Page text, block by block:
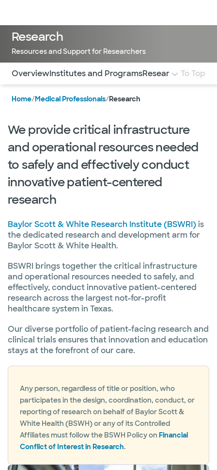
Research
Resources and Support for Researchers
Use this navigation to quickly jump to different
OverviewInstitutes and ProgramsResearch Cores
To Top
Home/Medical Professionals/Research
We provide critical infrastructure
and operational resources needed
to safely and effectively conduct
innovative patient-centered
research
Baylor Scott & White Research Institute (BSWRI)is
the dedicated research and development arm for
Baylor Scott & White Health.
BSWRI brings together the critical infrastructure
and operational resources needed to safely, and
effectively, conduct innovative patient-centered
research across the largest not-for-profit
healthcare system in Texas.
Our diverse portfolio of patient-facing research and
clinical trials ensures that innovation and education
stays at the forefront of our care.
Any person, regardless of title or position, who
participates in the design, coordination, conduct, or
reporting of research on behalf of Baylor Scott &
White Health (BSWH) or any of its Controlled
Affiliates must follow the BSWH Policy on Financial
Conflict of Interest in Research.